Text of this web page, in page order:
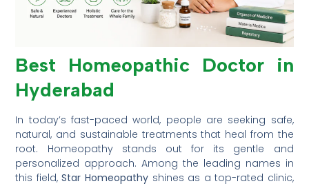
Best Homeopathic Doctor in
Hyderabad
In today’s fast-paced world, people are seeking safe,
natural, and sustainable treatments that heal from the
root. Homeopathy stands out for its gentle and
personalized approach. Among the leading names in
this field,Star Homeopathyshines as a top-rated clinic,